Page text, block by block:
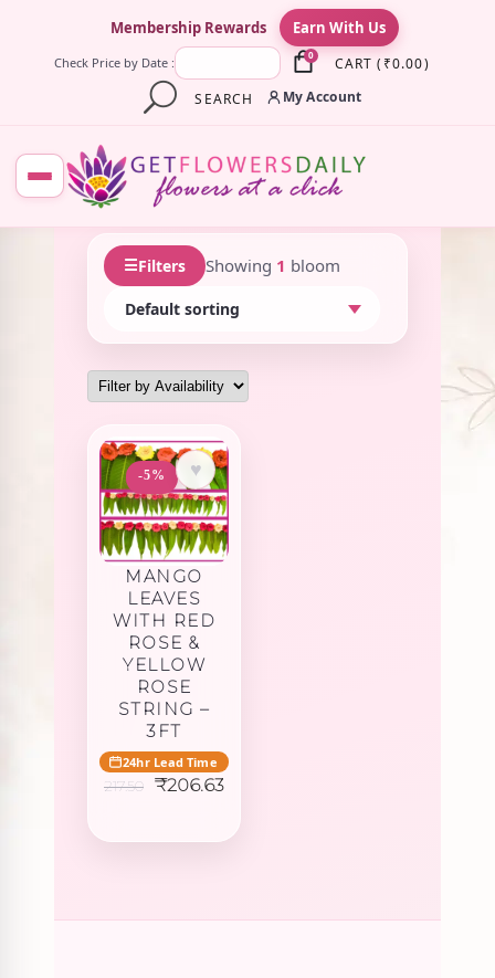
Membership Rewards Earn With Us
Check Price by Date : 0 CART ( ₹0.00)
SEARCH
My Account
☰Filters Showing 1 bloom
-5% ♥
MANGO
LEAVES
WITH RED
ROSE &
YELLOW
ROSE
STRING –
3FT
24hr Lead Time
217.50
Original
₹206.63Current
₹206.63.